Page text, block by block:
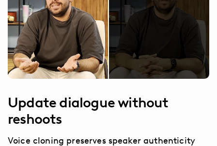
Update dialogue without
reshoots
Voice cloning preserves speaker authenticity